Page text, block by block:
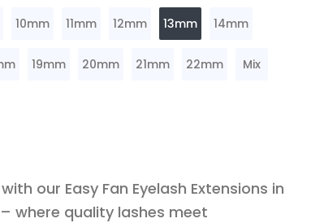
10mm 11mm 12mm 13mm 14mm
19mm 20mm 21mm 22mm Mix
our Easy Fan Eyelash Extensions in
where quality lashes meet